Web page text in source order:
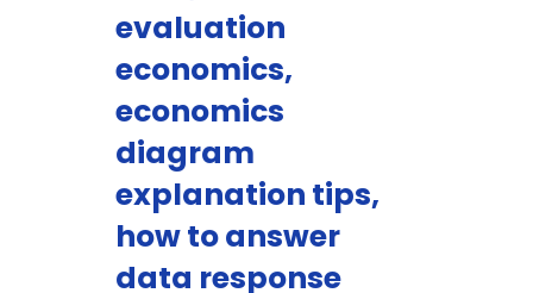
evaluation
economics,
economics
diagram
explanation tips,
how to answer
data response